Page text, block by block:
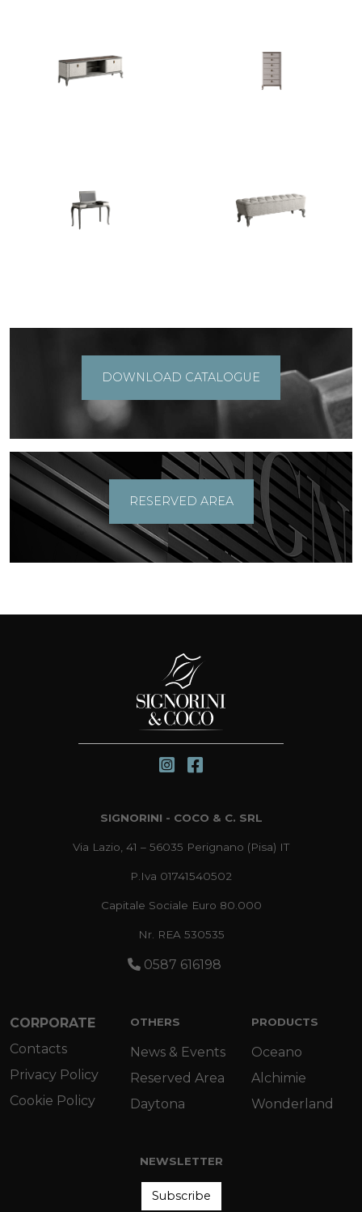
DOWNLOAD CATALOGUE
RESERVED AREA
SIGNORINI - COCO & C. SRL
Via Lazio, 41 – 56035 Perignano (Pisa) IT
P.Iva 01741540502
Capitale Sociale Euro 80.000
Nr. REA 530535
0587 616198
CORPORATE
Contacts
Privacy Policy
Cookie Policy
OTHERS
News & Events
Reserved Area
Daytona
PRODUCTS
Oceano
Alchimie
Wonderland
NEWSLETTER
Subscribe